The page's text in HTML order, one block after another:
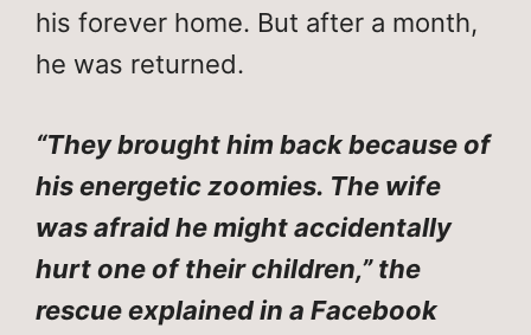
his forever home. But after a month,
he was returned.
“They brought him back because of
his energetic zoomies. The wife
was afraid he might accidentally
hurt one of their children,” the
rescue explained in a Facebook